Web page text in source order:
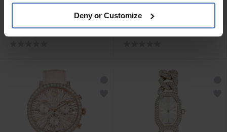
Deny or Customize
CHF 500.00
Swarovski Octea Chrono -
5671150
CHF 450.00
Swarovski Matrix Tennis
Chrono - 5702849